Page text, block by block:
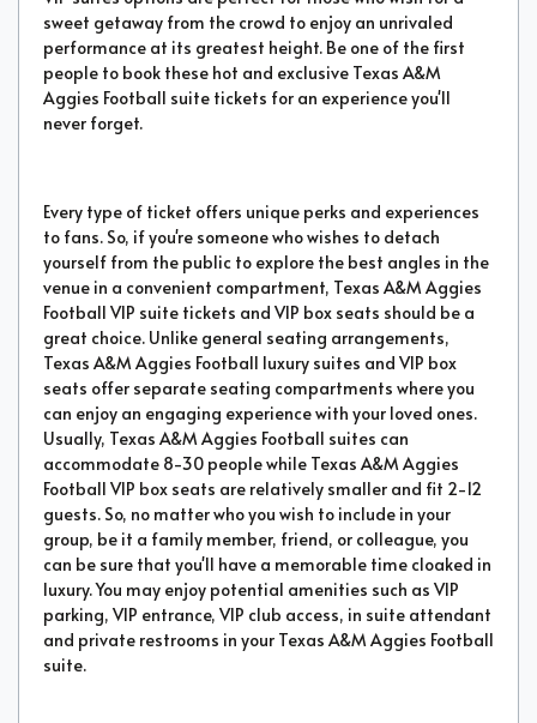
sweet getaway from the crowd to enjoy an unrivaled
performance at its greatest height. Be one of the first
people to book these hot and exclusive Texas A&M
Aggies Football suite tickets for an experience you'll
never forget.
Every type of ticket offers unique perks and experiences
to fans. So, if you're someone who wishes to detach
yourself from the public to explore the best angles in the
venue in a convenient compartment, Texas A&M Aggies
Football VIP suite tickets and VIP box seats should be a
great choice. Unlike general seating arrangements,
Texas A&M Aggies Football luxury suites and VIP box
seats offer separate seating compartments where you
can enjoy an engaging experience with your loved ones.
Usually, Texas A&M Aggies Football suites can
accommodate 8-30 people while Texas A&M Aggies
Football VIP box seats are relatively smaller and fit 2-12
guests. So, no matter who you wish to include in your
group, be it a family member, friend, or colleague, you
can be sure that you'll have a memorable time cloaked in
luxury. You may enjoy potential amenities such as VIP
parking, VIP entrance, VIP club access, in suite attendant
and private restrooms in your Texas A&M Aggies Football
suite.